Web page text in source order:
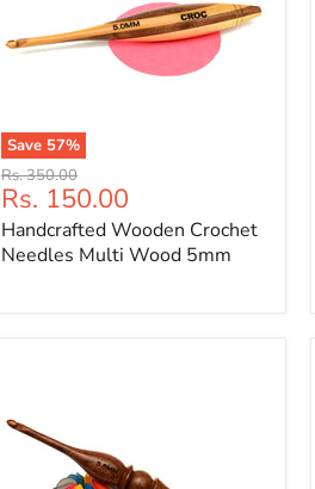
Save 57%
Handcrafted
Wooden
Crochet
Needles
Multi
Original
price
Rs. 350.00
Current
price
Rs. 150.00
Handcrafted Wooden Crochet
Needles Multi Wood 5mm